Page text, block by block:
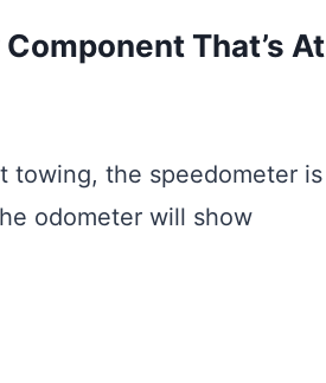
That’s At
towing, the speedometer is
odometer will show